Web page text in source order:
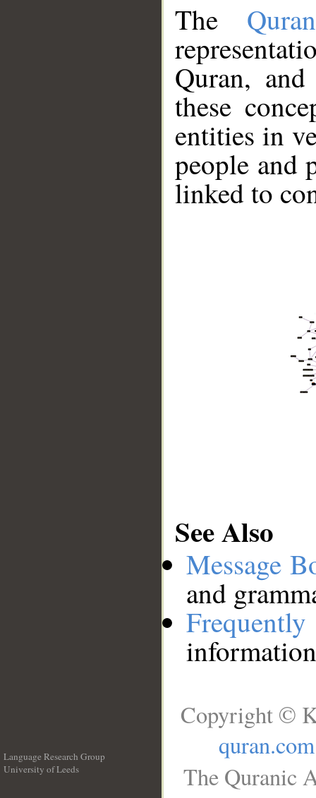
The
Quran,
these
entities in
people and
linked to
See Also
Message
and
Language Research Group
University of Leeds
Copyright ©
quran.com
The Quranic